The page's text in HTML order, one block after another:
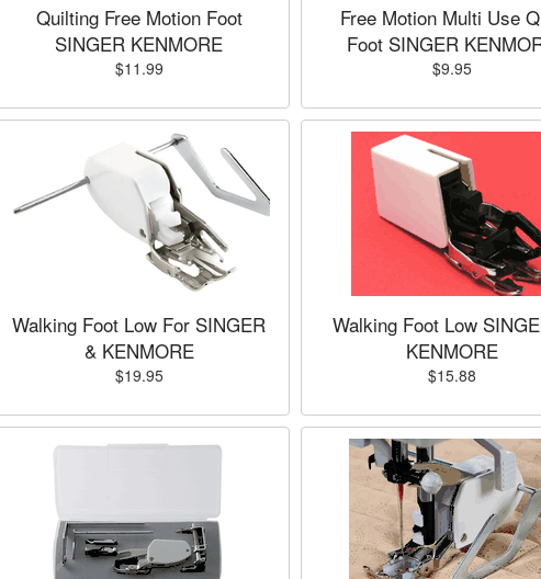
Quilting Free Motion Foot
SINGER KENMORE
$11.99
Free Motion Multi Use
Foot SINGER
$9.95
Walking Foot Low For SINGER
& KENMORE
$19.95
Walking Foot Low
KENMORE
$15.88